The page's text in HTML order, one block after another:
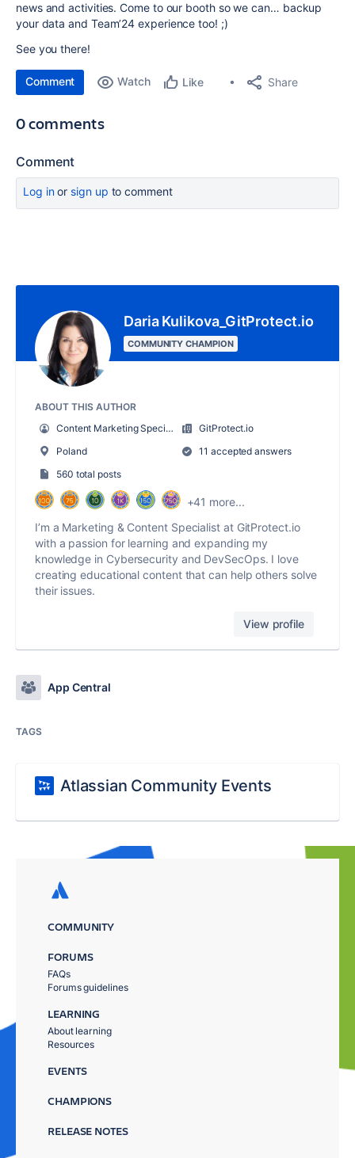
news and activities. Come to our booth so we can… backup
your data and Team’24 experience too! ;)
See you there!
Comment Watch Like Share
0 comments
Comment
Log inor sign up to comment
Daria Kulikova_GitProtect.io
COMMUNITY CHAMPION
ABOUT THIS AUTHOR
Content Marketing Specialist at GitProtect
GitProtect.io
Poland
11 accepted answers
560 total posts
+41 more...
I’m a Marketing & Content Specialist at GitProtect.io
with a passion for learning and expanding my
knowledge in Cybersecurity and DevSecOps. I love
creating educational content that can help others solve
their issues.
View profile
App Central
TAGS
Atlassian Community Events
COMMUNITY
FORUMS
FAQs
Forums guidelines
LEARNING
About learning
Resources
EVENTS
CHAMPIONS
RELEASE NOTES